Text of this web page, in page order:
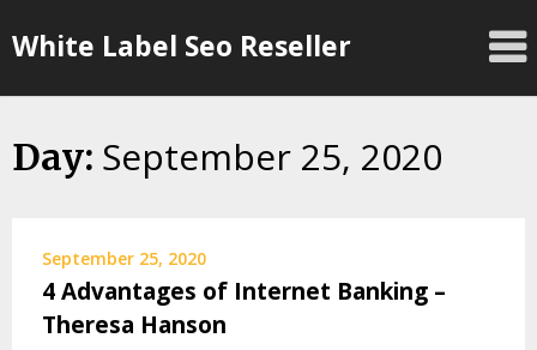
toWhite Label Seo Reseller
Day: September 25, 2020
September 25, 2020
4 Advantages of Internet Banking –
Theresa Hanson